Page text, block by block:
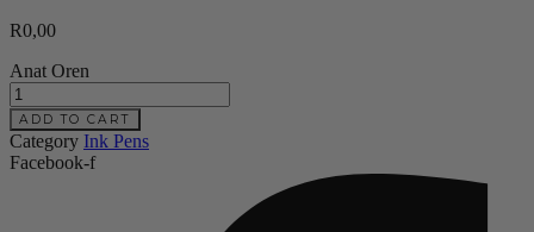
R0,00
Anat Oren
A
Oren
-
Caribou
ADD TO CART
Category Ink Pens
Facebook-f